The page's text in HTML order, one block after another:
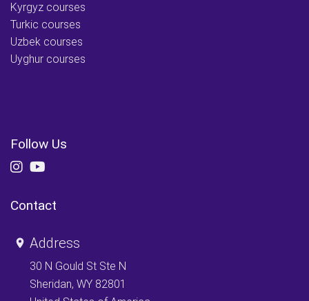
Kyrgyz courses
Turkic courses
Uzbek courses
Uyghur courses
Follow Us
Contact
Address
30 N Gould St Ste N
Sheridan, WY 82801